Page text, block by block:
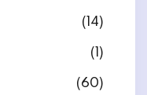
(14)
(1)
(60)